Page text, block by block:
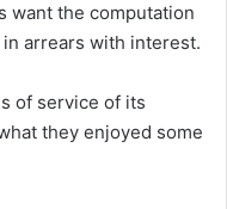
want the computation
arrears with interest.
of service of its
they enjoyed some